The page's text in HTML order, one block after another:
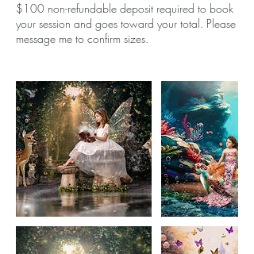
$100 non-refundable deposit required to book
your session and goes toward your total. Please
message me to confirm sizes.